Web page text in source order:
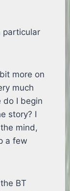
particular
more on
much
do I begin
story? I
mind,
a few
BT